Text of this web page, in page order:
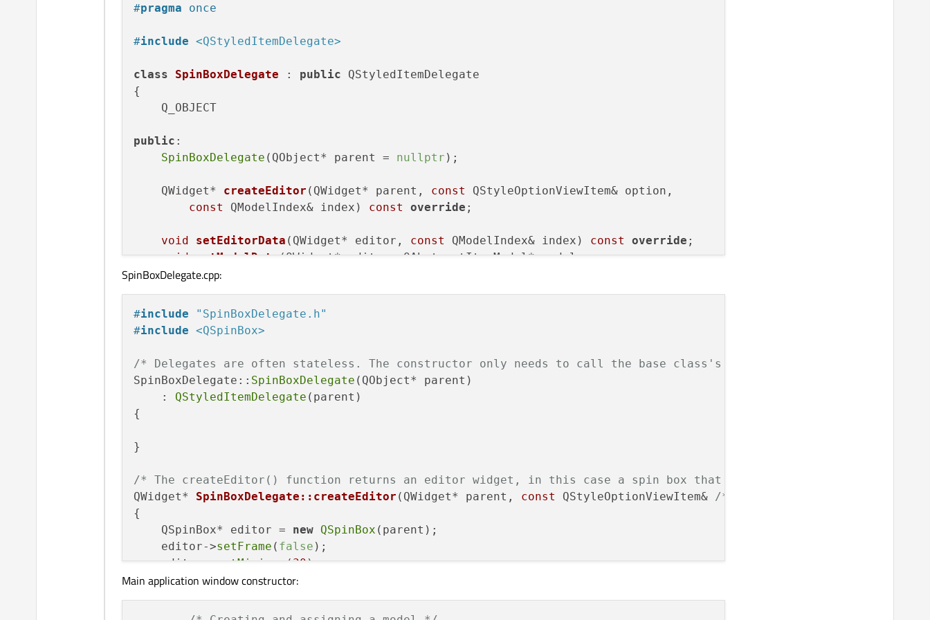
#pragma once
#include <QStyledItemDelegate>
class SpinBoxDelegate : public QStyledItemDelegate
{
    Q_OBJECT
public :
SpinBoxDelegate (QObject* parent = nullptr );
QWidget* createEditor (QWidget* parent, const
QStyleOptionViewItem& option,
const
QModelIndex& index) const override ;
void setEditorData (QWidget* editor, const QModelIndex& index) const override ;
void setModelData(QWidget* editor, QAbstractItemModel* model,
const
void updateEditorGeometry
const
QModelIndex& index)
SpinBoxDelegate.cpp:
#include
"SpinBoxDelegate.h"
#include <QSpinBox>
/* Delegates are often stateless. The constructor only needs to call the base class's constructor with the parent
SpinBoxDelegate:: SpinBoxDelegate (QObject* parent)
    :
QStyledItemDelegate (parent)
{
}
/* The createEditor() function returns an editor widget, in this case a spin box that restricts values from the
QWidget* SpinBoxDelegate::createEditor (QWidget* parent, const QStyleOptionViewItem& /* option */
{
    QSpinBox* editor =
new QSpinBox (parent);
    editor->
setFrame ( false );
    editor->
setMinimum(30);
    editor->
setMaximum(-30
return
editor;
Main application window constructor: